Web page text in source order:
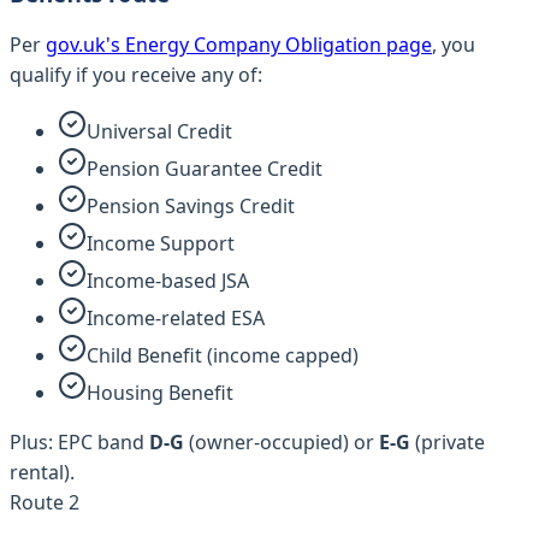
Pergov.uk's Energy Company Obligation page, you
qualify if you receive any of:
Universal Credit
Pension Guarantee Credit
Pension Savings Credit
Income Support
Income-based JSA
Income-related ESA
Child Benefit (income capped)
Housing Benefit
Plus: EPC band D-G (owner-occupied) or E-G (private
rental).
Route 2